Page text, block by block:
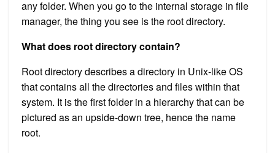
any folder. When you go to the internal storage in file
manager, the thing you see is the root directory.
What does root directory contain?
Root directory describes a directory in Unix-like OS
that contains all the directories and files within that
system. It is the first folder in a hierarchy that can be
pictured as an upside-down tree, hence the name
root.